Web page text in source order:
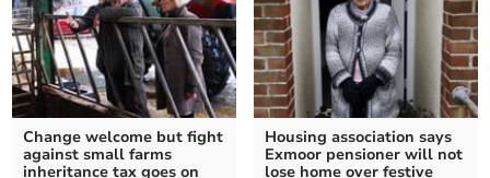
Change welcome but fight
against small farms
inheritance tax goes on
Housing association says
Exmoor pensioner will not
lose home over festive